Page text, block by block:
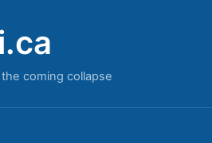
coming collapse